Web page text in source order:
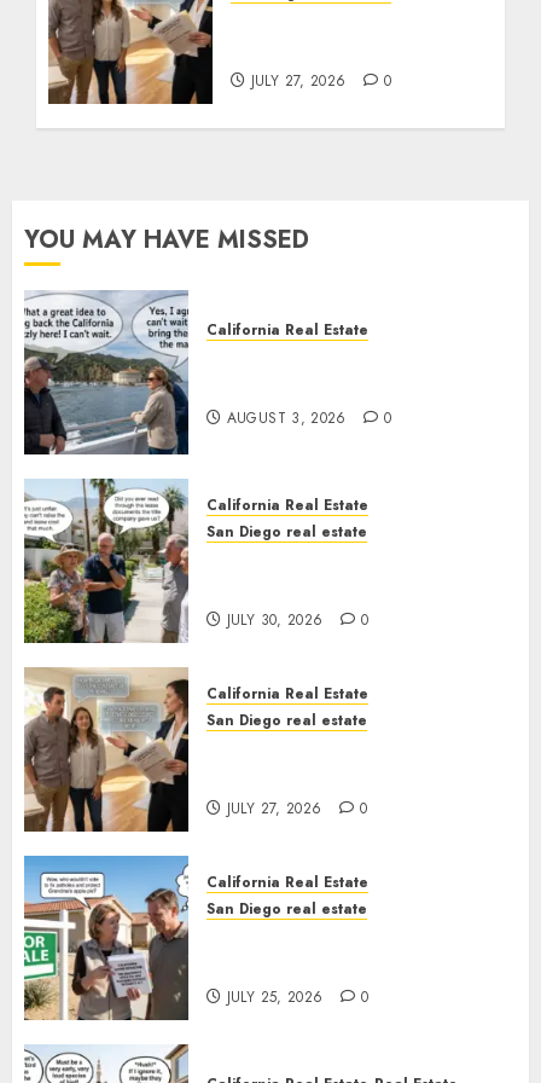
JULY 27, 2026 0
YOU MAY HAVE MISSED
California Real Estate
AUGUST 3, 2026 0
California Real Estate
San Diego real estate
JULY 30, 2026 0
California Real Estate
San Diego real estate
JULY 27, 2026 0
California Real Estate
San Diego real estate
JULY 25, 2026 0